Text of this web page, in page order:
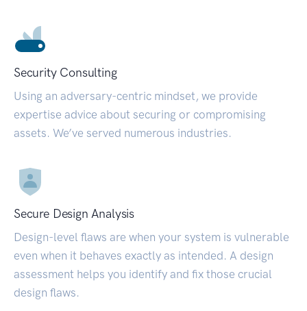
Security Consulting
Using an adversary-centric mindset, we provide
expertise advice about securing or compromising
assets. We’ve served numerous industries.
Secure Design Analysis
Design-level flaws are when your system is vulnerable
even when it behaves exactly as intended. A design
assessment helps you identify and fix those crucial
design flaws.